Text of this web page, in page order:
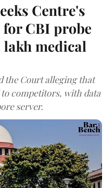
Centre's
for CBI probe
lakh medical
the Court alleging that
competitors, with data
server.